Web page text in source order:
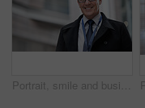
Portrait, smile and business man in city with vision, mission and success mindset. Ceo, boss and happy, confident and proud senior male entrepreneur from Canada in urban street, outdoors or town.